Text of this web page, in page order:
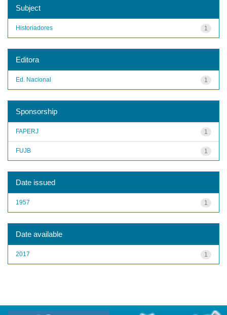
Subject
1
Historiadores
Editora
1
Ed. Nacional
Sponsorship
1
FAPERJ
1
FUJB
Date issued
1
1957
Date available
1
2017